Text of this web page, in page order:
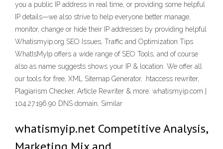
you a public IP address in real time, or providing some helpful
IP details—we also strive to help everyone better manage,
monitor, change or hide their IP addresses by providing helpful
Whatismyip.org SEO Issues, Traffic and Optimization Tips
WhatIsMyIp offers a wide range of SEO Tools, and of course
also as name suggests shows your IP & location. We offer all
our tools for free, XML Sitemap Generator, .htaccess rewriter,
Plagiarism Checker, Article Rewriter & more. whatismyip.com |
104.27.196.90 DNS domain, Similar
whatismyip.net Competitive Analysis,